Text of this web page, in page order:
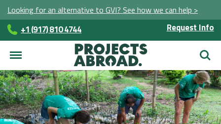
Looking for an alternative to GVI? See how we can help >
+1 (917) 810 4744 Request Info